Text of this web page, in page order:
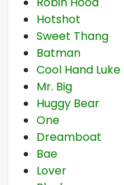
Hotshot
Sweet Thang
Batman
Cool Hand Luke
Mr. Big
Huggy Bear
One
Dreamboat
Bae
Lover